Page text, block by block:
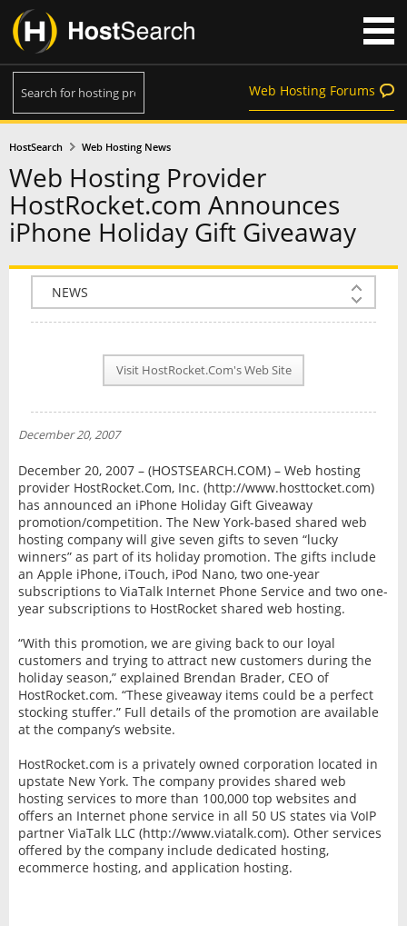
Web Hosting Forums
HostSearch Web Hosting News
Web Hosting Provider
HostRocket.com Announces
iPhone Holiday Gift Giveaway
COMPANY INFO
PLAN INFO
REVIEWS
NEWS
INTERVIEW
Visit HostRocket.Com's Web Site
December 20, 2007
December 20, 2007 – (HOSTSEARCH.COM) – Web hosting
provider HostRocket.Com, Inc. (http://www.hosttocket.com)
has announced an iPhone Holiday Gift Giveaway
promotion/competition. The New York-based shared web
hosting company will give seven gifts to seven “lucky
winners” as part of its holiday promotion. The gifts include
an Apple iPhone, iTouch, iPod Nano, two one-year
subscriptions to ViaTalk Internet Phone Service and two one-
year subscriptions to HostRocket shared web hosting.
“With this promotion, we are giving back to our loyal
customers and trying to attract new customers during the
holiday season,” explained Brendan Brader, CEO of
HostRocket.com. “These giveaway items could be a perfect
stocking stuffer.” Full details of the promotion are available
at the company’s website.
HostRocket.com is a privately owned corporation located in
upstate New York. The company provides shared web
hosting services to more than 100,000 top websites and
offers an Internet phone service in all 50 US states via VoIP
partner ViaTalk LLC (http://www.viatalk.com). Other services
offered by the company include dedicated hosting,
ecommerce hosting, and application hosting.